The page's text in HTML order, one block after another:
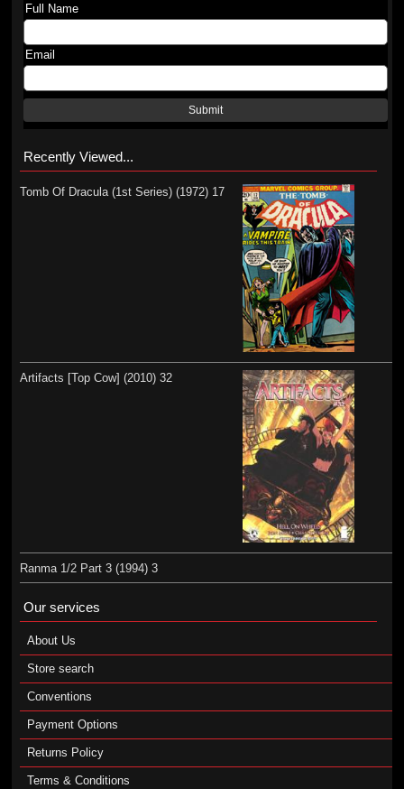
Full Name
Email
Submit
Recently Viewed...
Tomb Of Dracula (1st Series) (1972) 17
Artifacts [Top Cow] (2010) 32
Ranma 1/2 Part 3 (1994) 3
Our services
About Us
Store search
Conventions
Payment Options
Returns Policy
Terms & Conditions